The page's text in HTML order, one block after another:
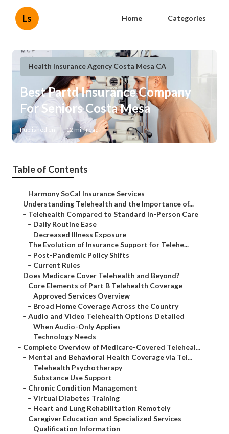
Ls Home Categories
Health Insurance Agency Costa Mesa CA
Best Partd Insurance Company
For Seniors Costa Mesa
Published en 12 min read
Table of Contents
– Harmony SoCal Insurance Services
– Understanding Telehealth and the Importance of...
– Telehealth Compared to Standard In-Person Care
– Daily Routine Ease
– Decreased Illness Exposure
– The Evolution of Insurance Support for Telehe...
– Post-Pandemic Policy Shifts
– Current Rules
– Does Medicare Cover Telehealth and Beyond?
– Core Elements of Part B Telehealth Coverage
– Approved Services Overview
– Broad Home Coverage Across the Country
– Audio and Video Telehealth Options Detailed
– When Audio-Only Applies
– Technology Needs
– Complete Overview of Medicare-Covered Teleheal...
– Mental and Behavioral Health Coverage via Tel...
– Telehealth Psychotherapy
– Substance Use Support
– Chronic Condition Management
– Virtual Diabetes Training
– Heart and Lung Rehabilitation Remotely
– Caregiver Education and Specialized Services
– Qualification Information